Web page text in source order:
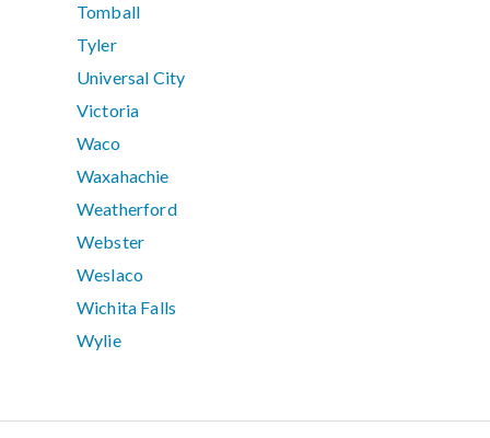
Tomball
Tyler
Universal City
Victoria
Waco
Waxahachie
Weatherford
Webster
Weslaco
Wichita Falls
Wylie